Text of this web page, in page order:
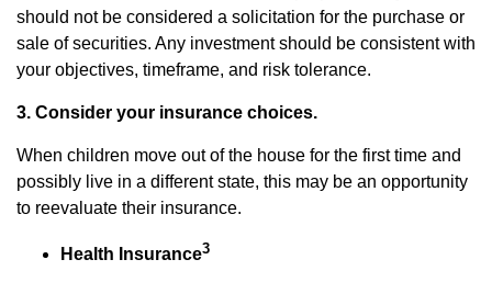
should not be considered a solicitation for the purchase or
sale of securities. Any investment should be consistent with
your objectives, timeframe, and risk tolerance.
3. Consider your insurance choices.
When children move out of the house for the first time and
possibly live in a different state, this may be an opportunity
to reevaluate their insurance.
Health Insurance3